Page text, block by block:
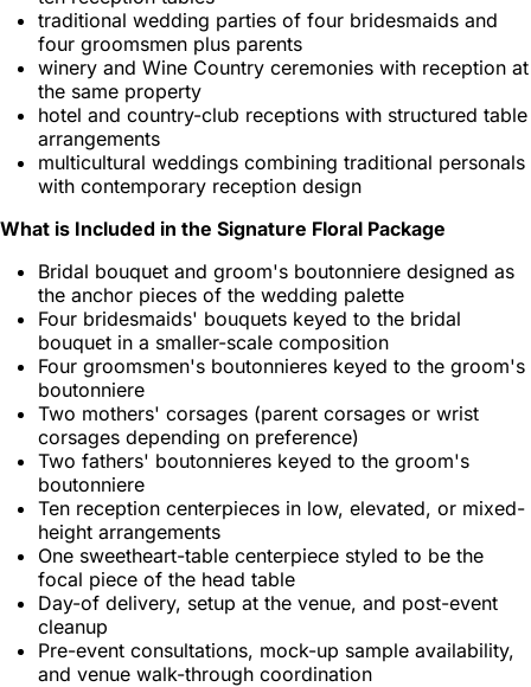
traditional wedding parties of four bridesmaids and
four groomsmen plus parents
winery and Wine Country ceremonies with reception at
the same property
hotel and country-club receptions with structured table
arrangements
multicultural weddings combining traditional personals
with contemporary reception design
What is Included in the Signature Floral Package
Bridal bouquet and groom's boutonniere designed as
the anchor pieces of the wedding palette
Four bridesmaids' bouquets keyed to the bridal
bouquet in a smaller-scale composition
Four groomsmen's boutonnieres keyed to the groom's
boutonniere
Two mothers' corsages (parent corsages or wrist
corsages depending on preference)
Two fathers' boutonnieres keyed to the groom's
boutonniere
Ten reception centerpieces in low, elevated, or mixed-
height arrangements
One sweetheart-table centerpiece styled to be the
focal piece of the head table
Day-of delivery, setup at the venue, and post-event
cleanup
Pre-event consultations, mock-up sample availability,
and venue walk-through coordination